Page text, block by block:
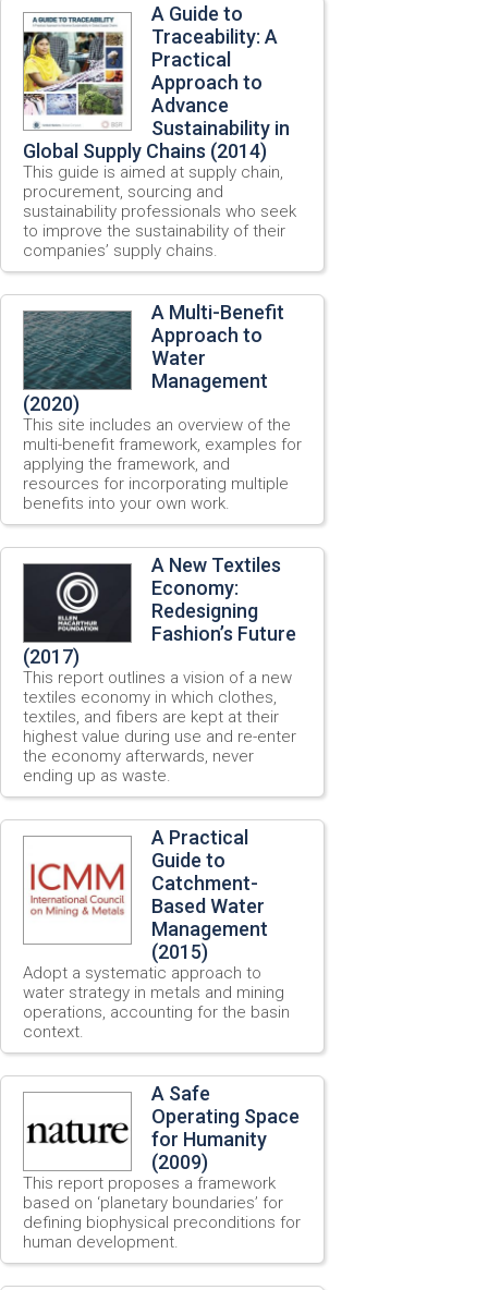
A Guide to
Traceability: A
Practical
Approach to
Advance
Sustainability in
Global Supply Chains (2014)
This guide is aimed at supply chain,
procurement, sourcing and
sustainability professionals who seek
to improve the sustainability of their
companies’ supply chains.
A Multi-Benefit
Approach to
Water
Management
(2020)
This site includes an overview of the
multi-benefit framework, examples for
applying the framework, and
resources for incorporating multiple
benefits into your own work.
A New Textiles
Economy:
Redesigning
Fashion’s Future
(2017)
This report outlines a vision of a new
textiles economy in which clothes,
textiles, and fibers are kept at their
highest value during use and re-enter
the economy afterwards, never
ending up as waste.
A Practical
Guide to
Catchment-
Based Water
Management
(2015)
Adopt a systematic approach to
water strategy in metals and mining
operations, accounting for the basin
context.
A Safe
Operating Space
for Humanity
(2009)
This report proposes a framework
based on ‘planetary boundaries’ for
defining biophysical preconditions for
human development.